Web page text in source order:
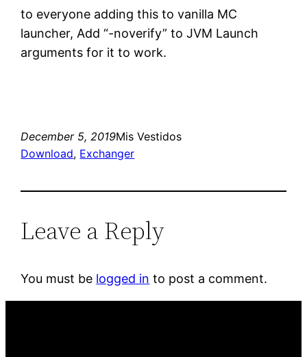
to everyone adding this to vanilla MC
launcher, Add “-noverify” to JVM Launch
arguments for it to work.
December 5, 2019Mis Vestidos
Download, Exchanger
Leave a Reply
You must be logged in to post a comment.